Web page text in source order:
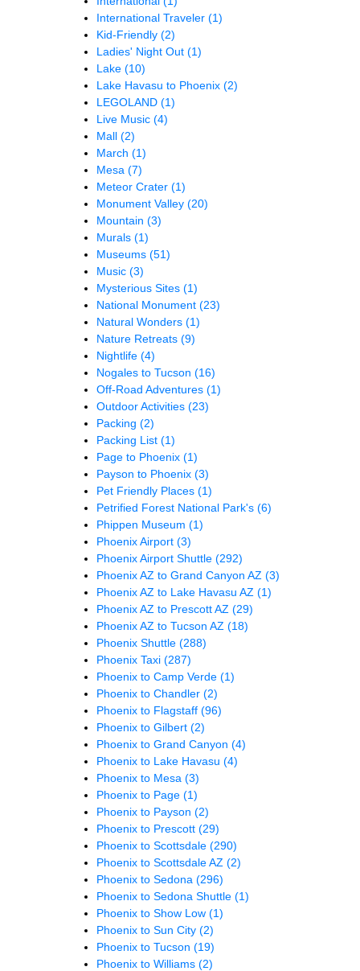
International Traveler (1)
Kid-Friendly (2)
Ladies' Night Out (1)
Lake (10)
Lake Havasu to Phoenix (2)
LEGOLAND (1)
Live Music (4)
Mall (2)
March (1)
Mesa (7)
Meteor Crater (1)
Monument Valley (20)
Mountain (3)
Murals (1)
Museums (51)
Music (3)
Mysterious Sites (1)
National Monument (23)
Natural Wonders (1)
Nature Retreats (9)
Nightlife (4)
Nogales to Tucson (16)
Off-Road Adventures (1)
Outdoor Activities (23)
Packing (2)
Packing List (1)
Page to Phoenix (1)
Payson to Phoenix (3)
Pet Friendly Places (1)
Petrified Forest National Park's (6)
Phippen Museum (1)
Phoenix Airport (3)
Phoenix Airport Shuttle (292)
Phoenix AZ to Grand Canyon AZ (3)
Phoenix AZ to Lake Havasu AZ (1)
Phoenix AZ to Prescott AZ (29)
Phoenix AZ to Tucson AZ (18)
Phoenix Shuttle (288)
Phoenix Taxi (287)
Phoenix to Camp Verde (1)
Phoenix to Chandler (2)
Phoenix to Flagstaff (96)
Phoenix to Gilbert (2)
Phoenix to Grand Canyon (4)
Phoenix to Lake Havasu (4)
Phoenix to Mesa (3)
Phoenix to Page (1)
Phoenix to Payson (2)
Phoenix to Prescott (29)
Phoenix to Scottsdale (290)
Phoenix to Scottsdale AZ (2)
Phoenix to Sedona (296)
Phoenix to Sedona Shuttle (1)
Phoenix to Show Low (1)
Phoenix to Sun City (2)
Phoenix to Tucson (19)
Phoenix to Williams (2)